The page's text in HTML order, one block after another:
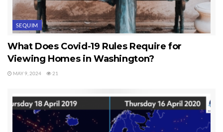
SEQUIM
What Does Covid-19 Rules Require for
Viewing Homes in Washington?
MAY 9, 2024 21